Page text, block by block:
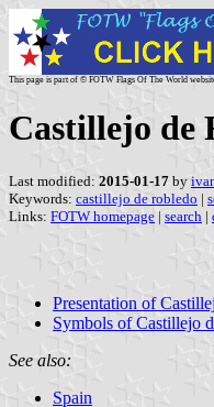
This page is part of © FOTW Flags Of The World
Castillejo de
Last modified: 2015-01-17 by
Keywords: castillejo de robledo |
Links: FOTW homepage | search |
Presentation of
Symbols of Castillejo
See also:
Spain